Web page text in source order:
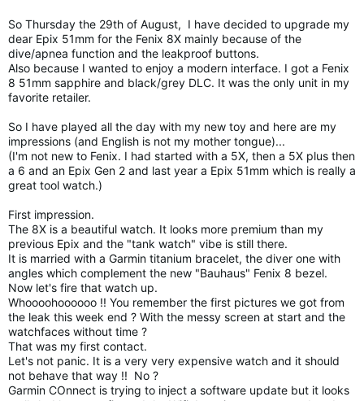
So Thursday the 29th of August, I have decided to upgrade my
dear Epix 51mm for the Fenix 8X mainly because of the
dive/apnea function and the leakproof buttons.
Also because I wanted to enjoy a modern interface. I got a Fenix
8 51mm sapphire and black/grey DLC. It was the only unit in my
favorite retailer.
So I have played all the day with my new toy and here are my
impressions (and English is not my mother tongue)...
(I'm not new to Fenix. I had started with a 5X, then a 5X plus then
a 6 and an Epix Gen 2 and last year a Epix 51mm which is really a
great tool watch.)
First impression.
The 8X is a beautiful watch. It looks more premium than my
previous Epix and the "tank watch" vibe is still there.
It is married with a Garmin titanium bracelet, the diver one with
angles which complement the new "Bauhaus" Fenix 8 bezel.
Now let's fire that watch up.
Whoooohoooooo !! You remember the first pictures we got from
the leak this week end ? With the messy screen at start and the
watchfaces without time ?
That was my first contact.
Let's not panic. It is a very very expensive watch and it should
not behave that way !! No ?
Garmin COnnect is trying to inject a software update but it looks